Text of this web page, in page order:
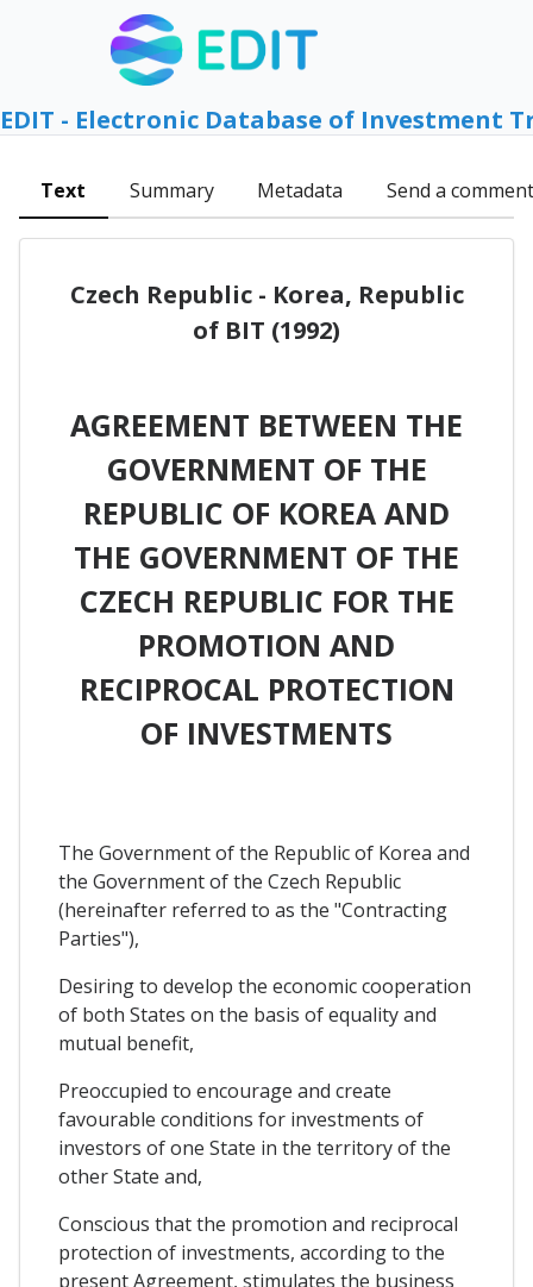
EDIT - Electronic Database of Investment
Text Summary Metadata Send a comment
Czech Republic - Korea, Republic
of BIT (1992)
AGREEMENT BETWEEN THE
GOVERNMENT OF THE
REPUBLIC OF KOREA AND
THE GOVERNMENT OF THE
CZECH REPUBLIC FOR THE
PROMOTION AND
RECIPROCAL PROTECTION
OF INVESTMENTS
The Government of the Republic of Korea and
the Government of the Czech Republic
(hereinafter referred to as the "Contracting
Parties"),
Desiring to develop the economic cooperation
of both States on the basis of equality and
mutual benefit,
Preoccupied to encourage and create
favourable conditions for investments of
investors of one State in the territory of the
other State and,
Conscious that the promotion and reciprocal
protection of investments, according to the
present Agreement, stimulates the business